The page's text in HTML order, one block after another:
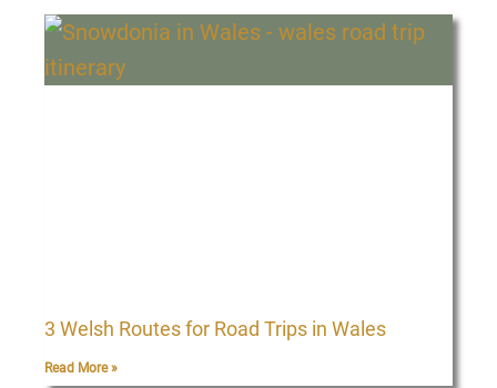
3 Welsh Routes for Road Trips in Wales
Read More »